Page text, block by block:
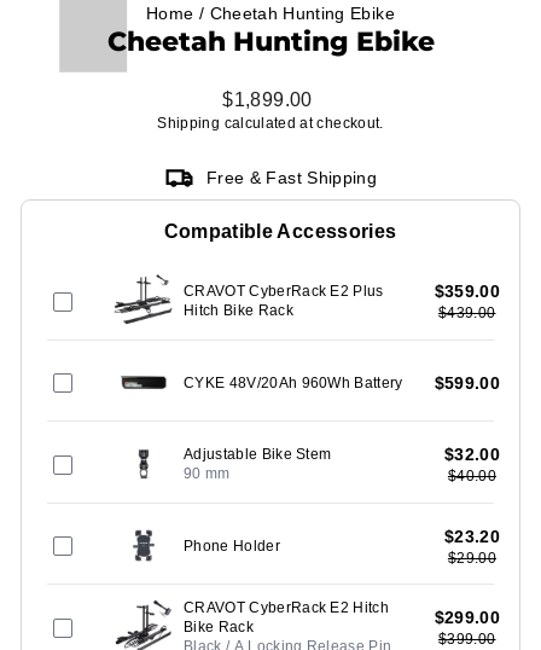
Home / Cheetah Hunting Ebike
Cheetah Hunting Ebike
Regular
price
$1,899.00
Shipping calculated at checkout.
Free & Fast Shipping
Compatible Accessories
CRAVOT CyberRack E2 Plus
Hitch Bike Rack
$439.00
$359.00
CYKE 48V/20Ah 960Wh Battery $599.00
Adjustable Bike Stem
90 mm
$40.00
$32.00
Phone Holder
$29.00
$23.20
CRAVOT CyberRack E2 Hitch
Bike Rack
Black / A Locking Release Pin
$399.00
$299.00